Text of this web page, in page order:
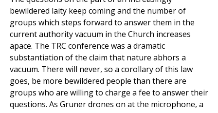
bewildered laity keep coming and the number of
groups which steps forward to answer them in the
current authority vacuum in the Church increases
apace. The TRC conference was a dramatic
substantiation of the claim that nature abhors a
vacuum. There will never, so a corollary of this law
goes, be more bewildered people than there are
groups who are willing to charge a fee to answer their
questions. As Gruner drones on at the microphone, a